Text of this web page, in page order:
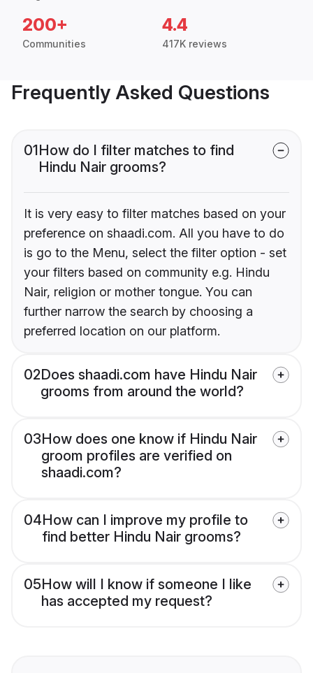
200+
Communities
4.4
417K reviews
Frequently Asked Questions
01How do I filter matches to find
Hindu Nair grooms?
It is very easy to filter matches based on your
preference on shaadi.com. All you have to do
is go to the Menu, select the filter option - set
your filters based on community e.g. Hindu
Nair, religion or mother tongue. You can
further narrow the search by choosing a
preferred location on our platform.
02Does shaadi.com have Hindu Nair
grooms from around the world?
03How does one know if Hindu Nair
groom profiles are verified on
shaadi.com?
04How can I improve my profile to
find better Hindu Nair grooms?
05How will I know if someone I like
has accepted my request?